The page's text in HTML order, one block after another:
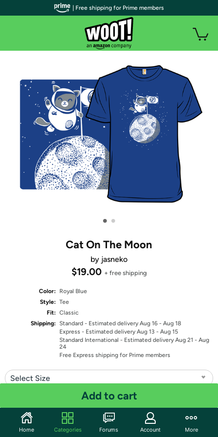
• •
Cat On The Moon
by jasneko
$19.00 + free shipping
Color:
Royal Blue
Style: Tee
Fit: Classic
Shipping: Standard - Estimated delivery Aug 16 - Aug 18
Express - Estimated delivery Aug 13 - Aug 15
Standard International - Estimated delivery Aug 21 - Aug
24
Free Express shipping for Prime members
Select Size
Add to cart
Share
| Free shipping for Prime members
Home Categories Forums Account More